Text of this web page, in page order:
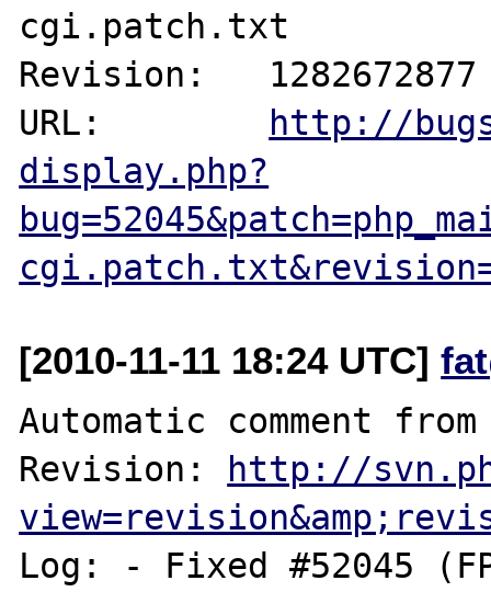
cgi.patch.txt
Revision:   1282672877
URL:
http://
display.php?
[2010-11-11 18:24 UTC]
Automatic comment
Revision:
http://
Log: - Fixed #52045